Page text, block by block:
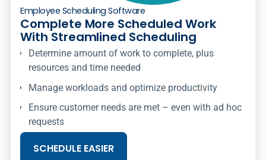
Employee Scheduling Software
Complete More Scheduled Work
With Streamlined Scheduling
Determine amount of work to complete, plus
resources and time needed
Manage workloads and optimize productivity
Ensure customer needs are met – even with ad hoc
requests
SCHEDULE EASIER